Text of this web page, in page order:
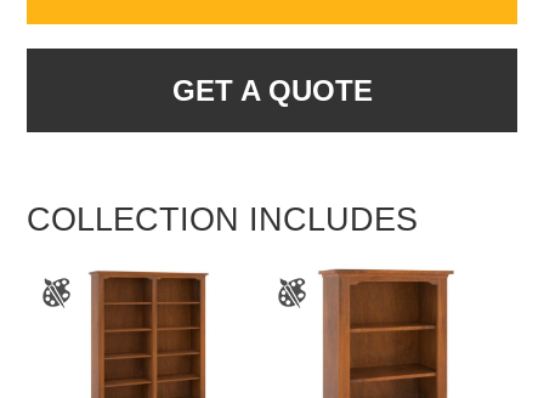
GET A QUOTE
COLLECTION INCLUDES